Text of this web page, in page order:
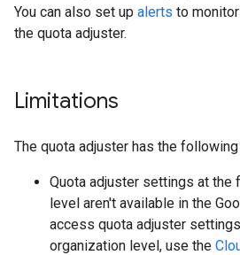
You can also set up alerts to
the quota adjuster.
Limitations
The quota adjuster has the
Quota adjuster settings at the
level aren't available in the
access quota adjuster
organization level, use the